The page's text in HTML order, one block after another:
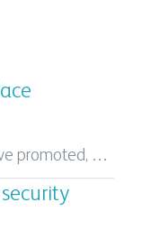
promoted, …